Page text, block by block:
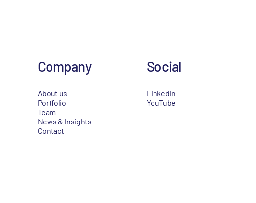
Company
About us
Portfolio
Team
News & Insights
Contact
Social
LinkedIn
YouTube